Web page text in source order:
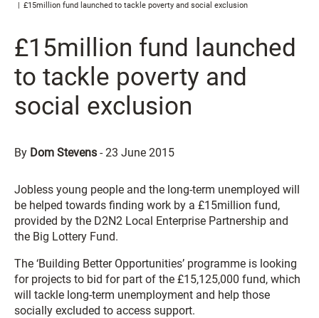
£15million fund launched to tackle poverty and social exclusion
£15million fund launched
to tackle poverty and
social exclusion
By Dom Stevens -23 June 2015
Jobless young people and the long-term unemployed will
be helped towards finding work by a £15million fund,
provided by the D2N2 Local Enterprise Partnership and
the Big Lottery Fund.
The ‘Building Better Opportunities’ programme is looking
for projects to bid for part of the £15,125,000 fund, which
will tackle long-term unemployment and help those
socially excluded to access support.